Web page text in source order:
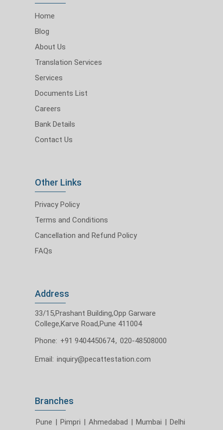
Home
Blog
About Us
Translation Services
Services
Documents List
Careers
Bank Details
Contact Us
Other Links
Privacy Policy
Terms and Conditions
Cancellation and Refund Policy
FAQs
Address
33/15,Prashant Building,Opp Garware
College,Karve Road,Pune 411004
Phone: +91 9404450674, 020-48508000
Email: inquiry@pecattestation.com
Branches
Pune | Pimpri | Ahmedabad | Mumbai | Delhi